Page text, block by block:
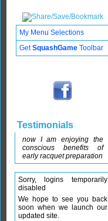
My Menu Selections
GetSquashGame Toolbar
Testimonials
now I am enjoying the
conscious benefits of
early racquet preparation
Sorry, logins temporarily
disabled
We hope to see you back
soon when we launch our
updated site.